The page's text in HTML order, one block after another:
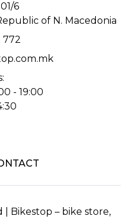
6
of N. Macedonia
772
- 19:00
Bikestop – bike store,